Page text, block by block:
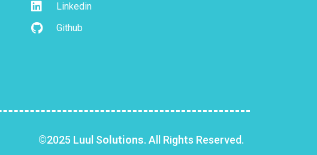
Linkedin
Github
©2025 Luul Solutions. All Rights Reserved.